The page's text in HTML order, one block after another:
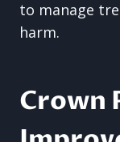
to manage
harm.
Crown